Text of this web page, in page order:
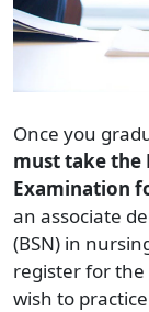
Once you
must take the
Examination
an associate
(BSN) in
register for the
wish to